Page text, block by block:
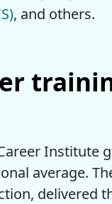
, and others.
Institute
average.
delivered